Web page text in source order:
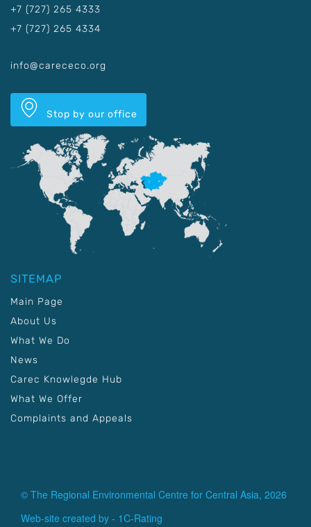
+7 (727) 265 4333
+7 (727) 265 4334
info@carececo.org
Stop by our office
SITEMAP
Main Page
About Us
What We Do
News
Carec Knowlegde Hub
What We Offer
Complaints and Appeals
© The Regional Environmental Centre for Central Asia, 2026
Web-site created by - 1C-Rating